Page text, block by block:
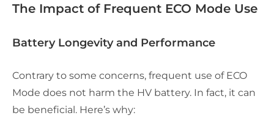
The Impact of Frequent ECO Mode Use
Battery Longevity and Performance
Contrary to some concerns, frequent use of ECO
Mode does not harm the HV battery. In fact, it can
be beneficial. Here’s why: